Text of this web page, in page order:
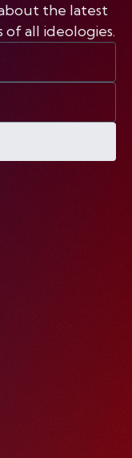
the latest
all ideologies.